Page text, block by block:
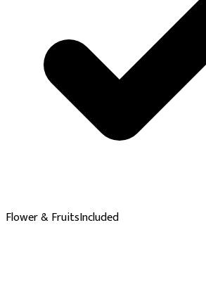
Flower & FruitsIncluded